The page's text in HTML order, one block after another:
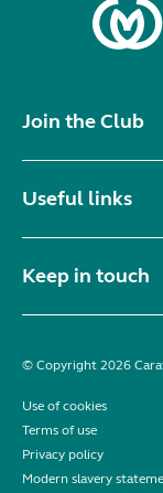
Join the Club
Useful links
Keep in touch
© Copyright 2026
Use of cookies
Terms of use
Privacy policy
Modern slavery